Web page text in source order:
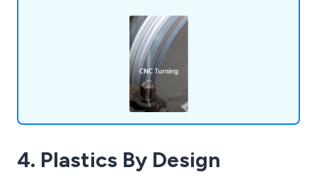
4. Plastics By Design